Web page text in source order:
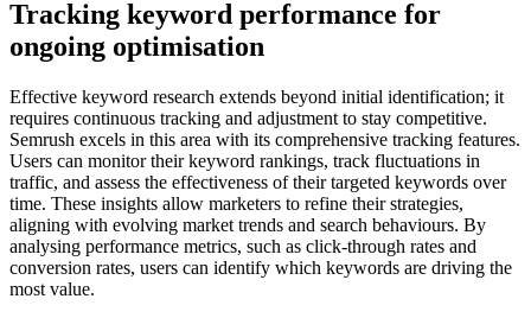
Tracking keyword performance for
ongoing optimisation
Effective keyword research extends beyond initial identification; it
requires continuous tracking and adjustment to stay competitive.
Semrush excels in this area with its comprehensive tracking features.
Users can monitor their keyword rankings, track fluctuations in
traffic, and assess the effectiveness of their targeted keywords over
time. These insights allow marketers to refine their strategies,
aligning with evolving market trends and search behaviours. By
analysing performance metrics, such as click-through rates and
conversion rates, users can identify which keywords are driving the
most value.